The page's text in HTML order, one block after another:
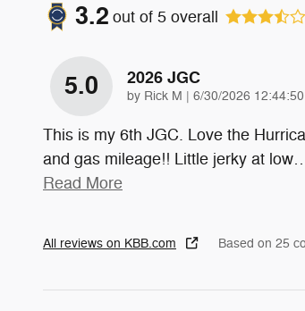
3.2 out of 5 overall
5.0 2026 JGC
by Rick M | on
6/30/2026
This is my 6th JGC. Love the
and gas mileage!! Little jerky at low
Read More
All reviews on KBB.com Based on 25